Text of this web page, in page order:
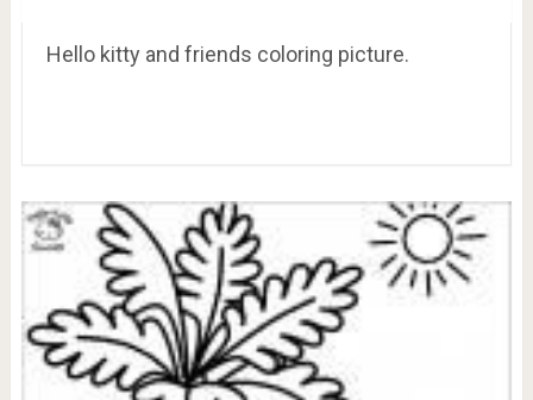
Hello kitty and friends coloring picture.